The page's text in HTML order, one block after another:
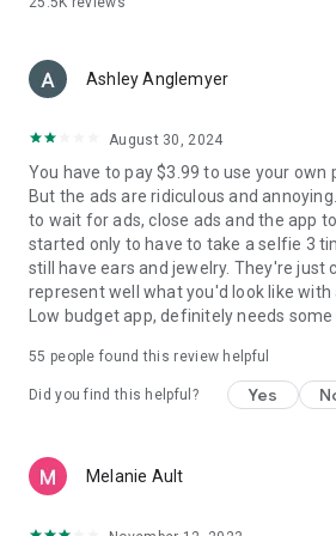
Ashley Anglemyer
August 30, 2024
You have to pay $3.99 to use your own
But the ads are ridiculous and
to wait for ads, close ads and the app
started only to have to take a selfie 3
still have ears and jewelry. They're just
represent well what you'd look like
Low budget app, definitely needs some
55 people found this review helpful
Did you find this helpful? Yes
Melanie Ault